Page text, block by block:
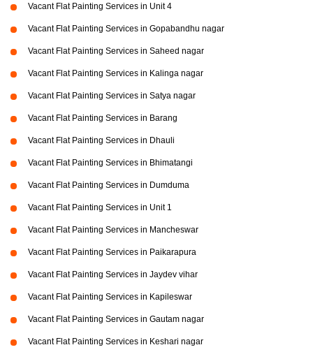
Vacant Flat Painting Services in Unit 4
Vacant Flat Painting Services in Gopabandhu nagar
Vacant Flat Painting Services in Saheed nagar
Vacant Flat Painting Services in Kalinga nagar
Vacant Flat Painting Services in Satya nagar
Vacant Flat Painting Services in Barang
Vacant Flat Painting Services in Dhauli
Vacant Flat Painting Services in Bhimatangi
Vacant Flat Painting Services in Dumduma
Vacant Flat Painting Services in Unit 1
Vacant Flat Painting Services in Mancheswar
Vacant Flat Painting Services in Paikarapura
Vacant Flat Painting Services in Jaydev vihar
Vacant Flat Painting Services in Kapileswar
Vacant Flat Painting Services in Gautam nagar
Vacant Flat Painting Services in Keshari nagar